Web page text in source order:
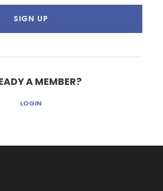
A MEMBER?
LOGIN